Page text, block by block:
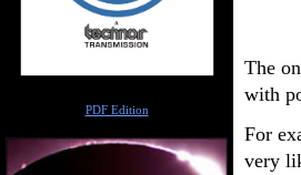
The
with
For
very
PDF Edition